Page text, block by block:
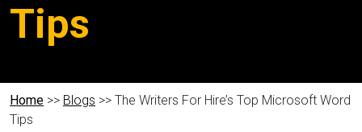
Tips
Home >> Blogs >> The Writers For Hire’s Top Microsoft Word
Tips